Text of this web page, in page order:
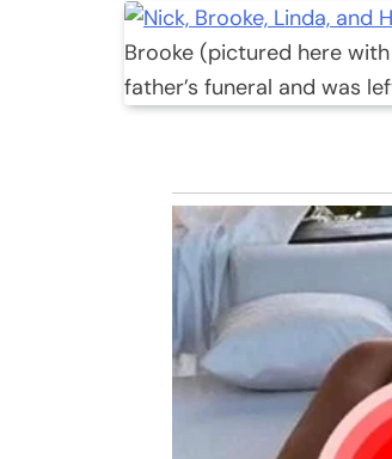
Brooke (pictured here
father’s funeral and was